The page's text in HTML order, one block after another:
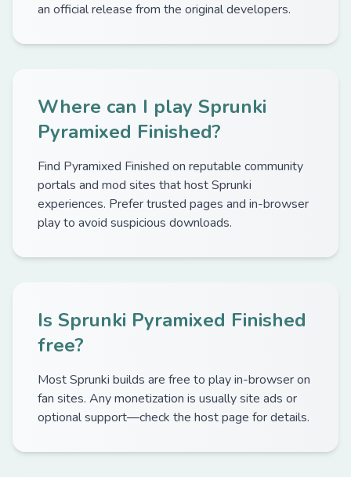
an official release from the original developers.
Where can I play Sprunki
Pyramixed Finished?
Find Pyramixed Finished on reputable community
portals and mod sites that host Sprunki
experiences. Prefer trusted pages and in-browser
play to avoid suspicious downloads.
Is Sprunki Pyramixed Finished
free?
Most Sprunki builds are free to play in-browser on
fan sites. Any monetization is usually site ads or
optional support—check the host page for details.